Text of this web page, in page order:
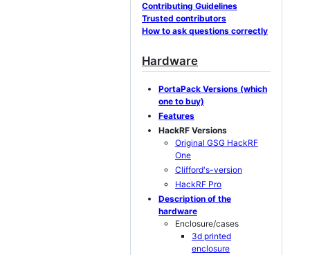
Contributing Guidelines
Trusted contributors
How to ask questions correctly
Hardware
PortaPack Versions (which
one to buy)
Features
HackRF Versions
Original GSG HackRF
One
Clifford's-version
HackRF Pro
Description of the
hardware
Enclosure/cases
3d printed
enclosure